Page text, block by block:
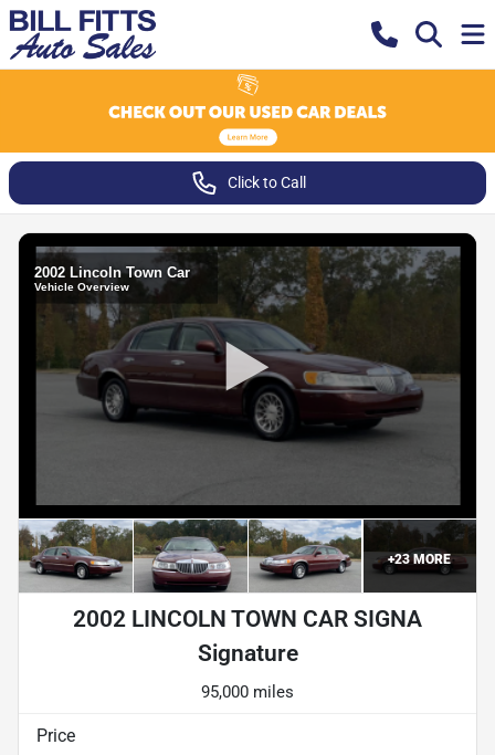
Click to Call
+23MORE
2002 LINCOLN TOWN CAR SIGNA
Signature
95,000 miles
Price